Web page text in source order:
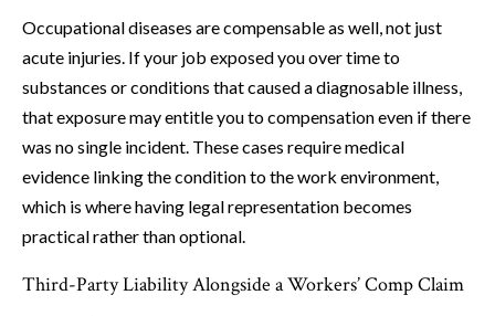
Occupational diseases are compensable as well, not just
acute injuries. If your job exposed you over time to
substances or conditions that caused a diagnosable illness,
that exposure may entitle you to compensation even if there
was no single incident. These cases require medical
evidence linking the condition to the work environment,
which is where having legal representation becomes
practical rather than optional.
Third-Party Liability Alongside a Workers’ Comp Claim